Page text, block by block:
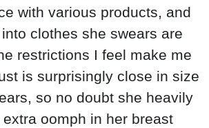
with various products, and
clothes she swears are
restrictions I feel make me
is surprisingly close in size
so no doubt she heavily
oomph in her breast